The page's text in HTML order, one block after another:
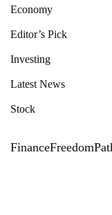
Economy
Editor’s Pick
Investing
Latest News
Stock